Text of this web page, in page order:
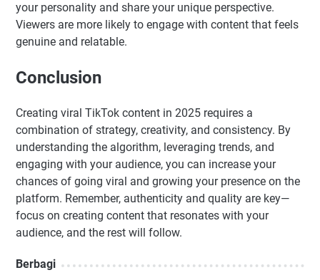
your personality and share your unique perspective.
Viewers are more likely to engage with content that feels
genuine and relatable.
Conclusion
Creating viral TikTok content in 2025 requires a
combination of strategy, creativity, and consistency. By
understanding the algorithm, leveraging trends, and
engaging with your audience, you can increase your
chances of going viral and growing your presence on the
platform. Remember, authenticity and quality are key—
focus on creating content that resonates with your
audience, and the rest will follow.
Berbagi